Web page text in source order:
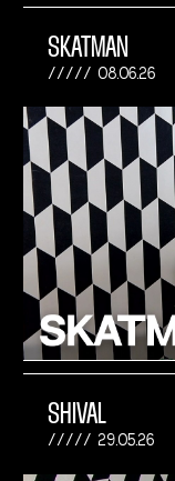
SKATMAN
08.06.26
SHIVAL
29.05.26